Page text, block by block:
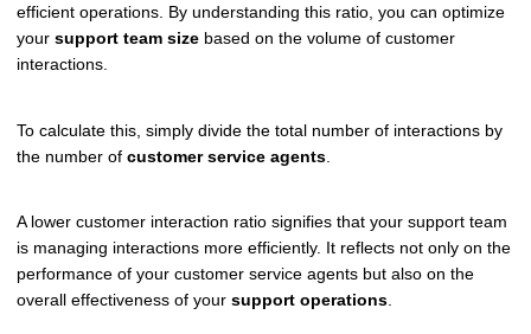
efficient operations. By understanding this ratio, you can optimize
your support team size based on the volume of customer
interactions.
To calculate this, simply divide the total number of interactions by
the number of customer service agents
A lower customer interaction ratio signifies that your support team
is managing interactions more efficiently. It reflects not only on the
performance of your customer service agents but also on the
overall effectiveness of your support operations.